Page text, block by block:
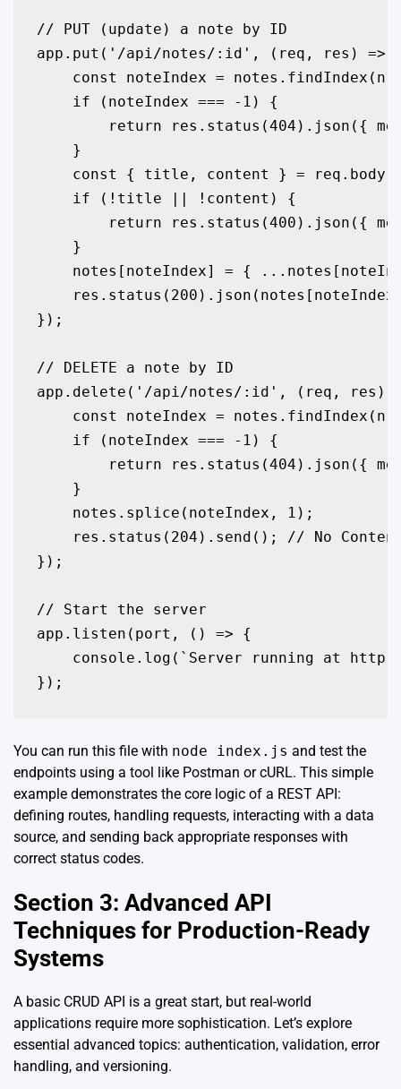
// PUT (update) a note by ID
app.put('/api/notes/:id', (req, res) =>
const noteIndex = notes.findIndex(n
    if (noteIndex === -1) {
return res.status(404).json({
    }
    const { title, content } = req.body;
    if (!title || !content) {
return res.status(400).json({
    }
notes[noteIndex] = {
});
// DELETE a note by ID
app.delete('/api/notes/:id', (req, res)
const noteIndex = notes.findIndex(n
    if (noteIndex === -1) {
return res.status(404).json({
    }
    notes.splice(noteIndex, 1);
res.status(204).send(); // No
});
// Start the server
app.listen(port, () => {
console.log(`Server running at
});
You can run this file with node index.js and test the
endpoints using a tool like Postman or cURL. This simple
example demonstrates the core logic of a REST API:
defining routes, handling requests, interacting with a data
source, and sending back appropriate responses with
correct status codes.
Section 3: Advanced API
Techniques for Production-Ready
Systems
A basic CRUD API is a great start, but real-world
applications require more sophistication. Let’s explore
essential advanced topics: authentication, validation, error
handling, and versioning.